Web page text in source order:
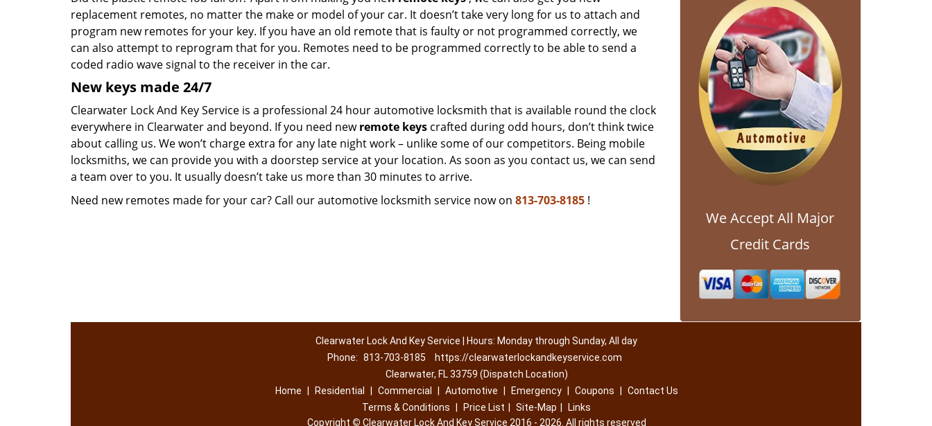
replacement remotes, no matter the make or model of your car. It doesn’t take very long for us to attach and
program new remotes for your key. If you have an old remote that is faulty or not programmed correctly, we
can also attempt to reprogram that for you. Remotes need to be programmed correctly to be able to send a
coded radio wave signal to the receiver in the car.
New keys made 24/7
Clearwater Lock And Key Service is a professional 24 hour automotive locksmith that is available round the clock
everywhere in Clearwater and beyond. If you need newremote keys crafted during odd hours, don’t think twice
about calling us. We won’t charge extra for any late night work – unlike some of our competitors. Being mobile
locksmiths, we can provide you with a doorstep service at your location. As soon as you contact us, we can send
a team over to you. It usually doesn’t take us more than 30 minutes to arrive.
Need new remotes made for your car? Call our automotive locksmith service now on 813-703-8185 !
We Accept All Major
Credit Cards
Clearwater Lock And Key Service | Hours: Monday through Sunday, All day
Phone: 813-703-8185
https://clearwaterlockandkeyservice.com
Clearwater, FL 33759 (Dispatch Location)
Home
Residential Commercial Automotive Emergency Coupons
Contact Us
Terms & Conditions
Price List Site-Map
Links
Copyright © Clearwater Lock And Key Service 2016 - 2026. All rights reserved